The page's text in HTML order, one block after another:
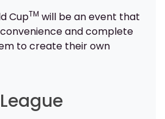
CupTM will be an event that
and complete
to create their own